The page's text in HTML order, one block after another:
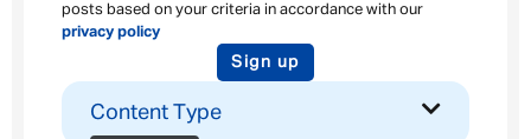
posts based on your criteria in accordance with our
privacy policy
Sign up
Content Type